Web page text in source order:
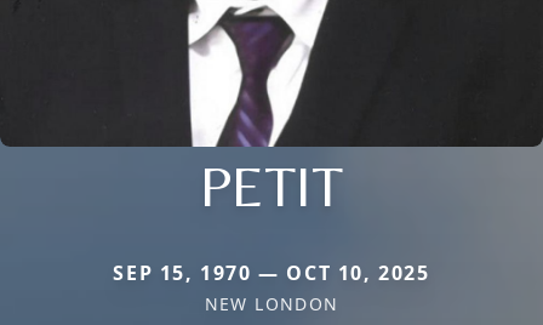
PETIT
SEP 15, 1970 — OCT 10, 2025
NEW LONDON